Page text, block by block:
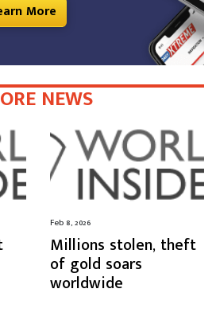
More
NEWS
Feb 8, 2026
Millions stolen, theft
of gold soars
worldwide